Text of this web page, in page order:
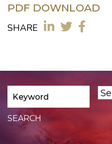
PDF DOWNLOAD
SHARE